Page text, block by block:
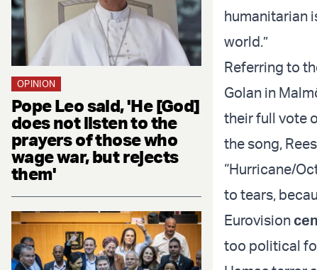
OPINION
Pope Leo said, 'He [God]
does not listen to the
prayers of those who
wage war, but rejects
them'
humanitarian
world.”
Referring to
Golan in
their full vote
the song,
“Hurricane/
to tears,
Eurovision
too political